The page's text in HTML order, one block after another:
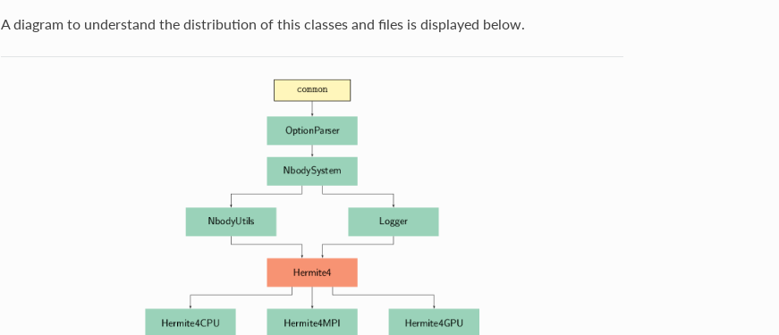
A diagram to understand the distribution of this classes and files is displayed below.